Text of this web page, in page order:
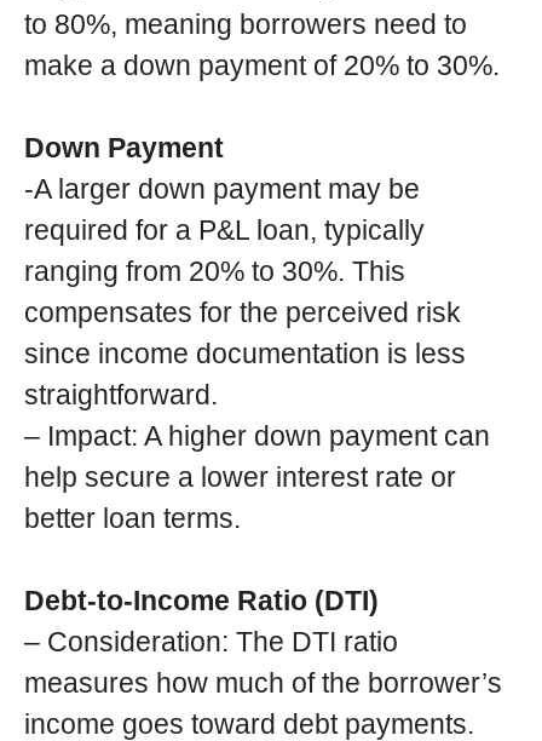
to 80%, meaning borrowers need to
make a down payment of 20% to 30%.
Down Payment
-A larger down payment may be
required for a P&L loan, typically
ranging from 20% to 30%. This
compensates for the perceived risk
since income documentation is less
straightforward.
– Impact: A higher down payment can
help secure a lower interest rate or
better loan terms.
Debt-to-Income Ratio (DTI)
– Consideration: The DTI ratio
measures how much of the borrower’s
income goes toward debt payments.